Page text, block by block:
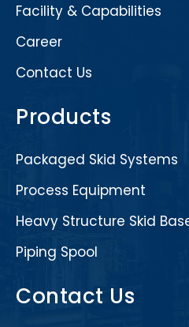
Facility & Capabilities
Career
Contact Us
Products
Packaged Skid Systems
Process Equipment
Heavy Structure Skid
Piping Spool
Contact Us